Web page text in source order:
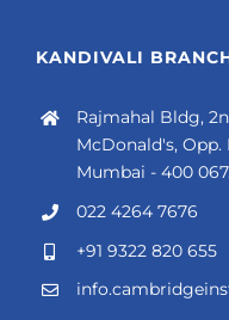
KANDIVALI
Rajmahal Bldg,
McDonald's, Opp.
Mumbai - 400
022 4264 7676
+91 9322 820 655